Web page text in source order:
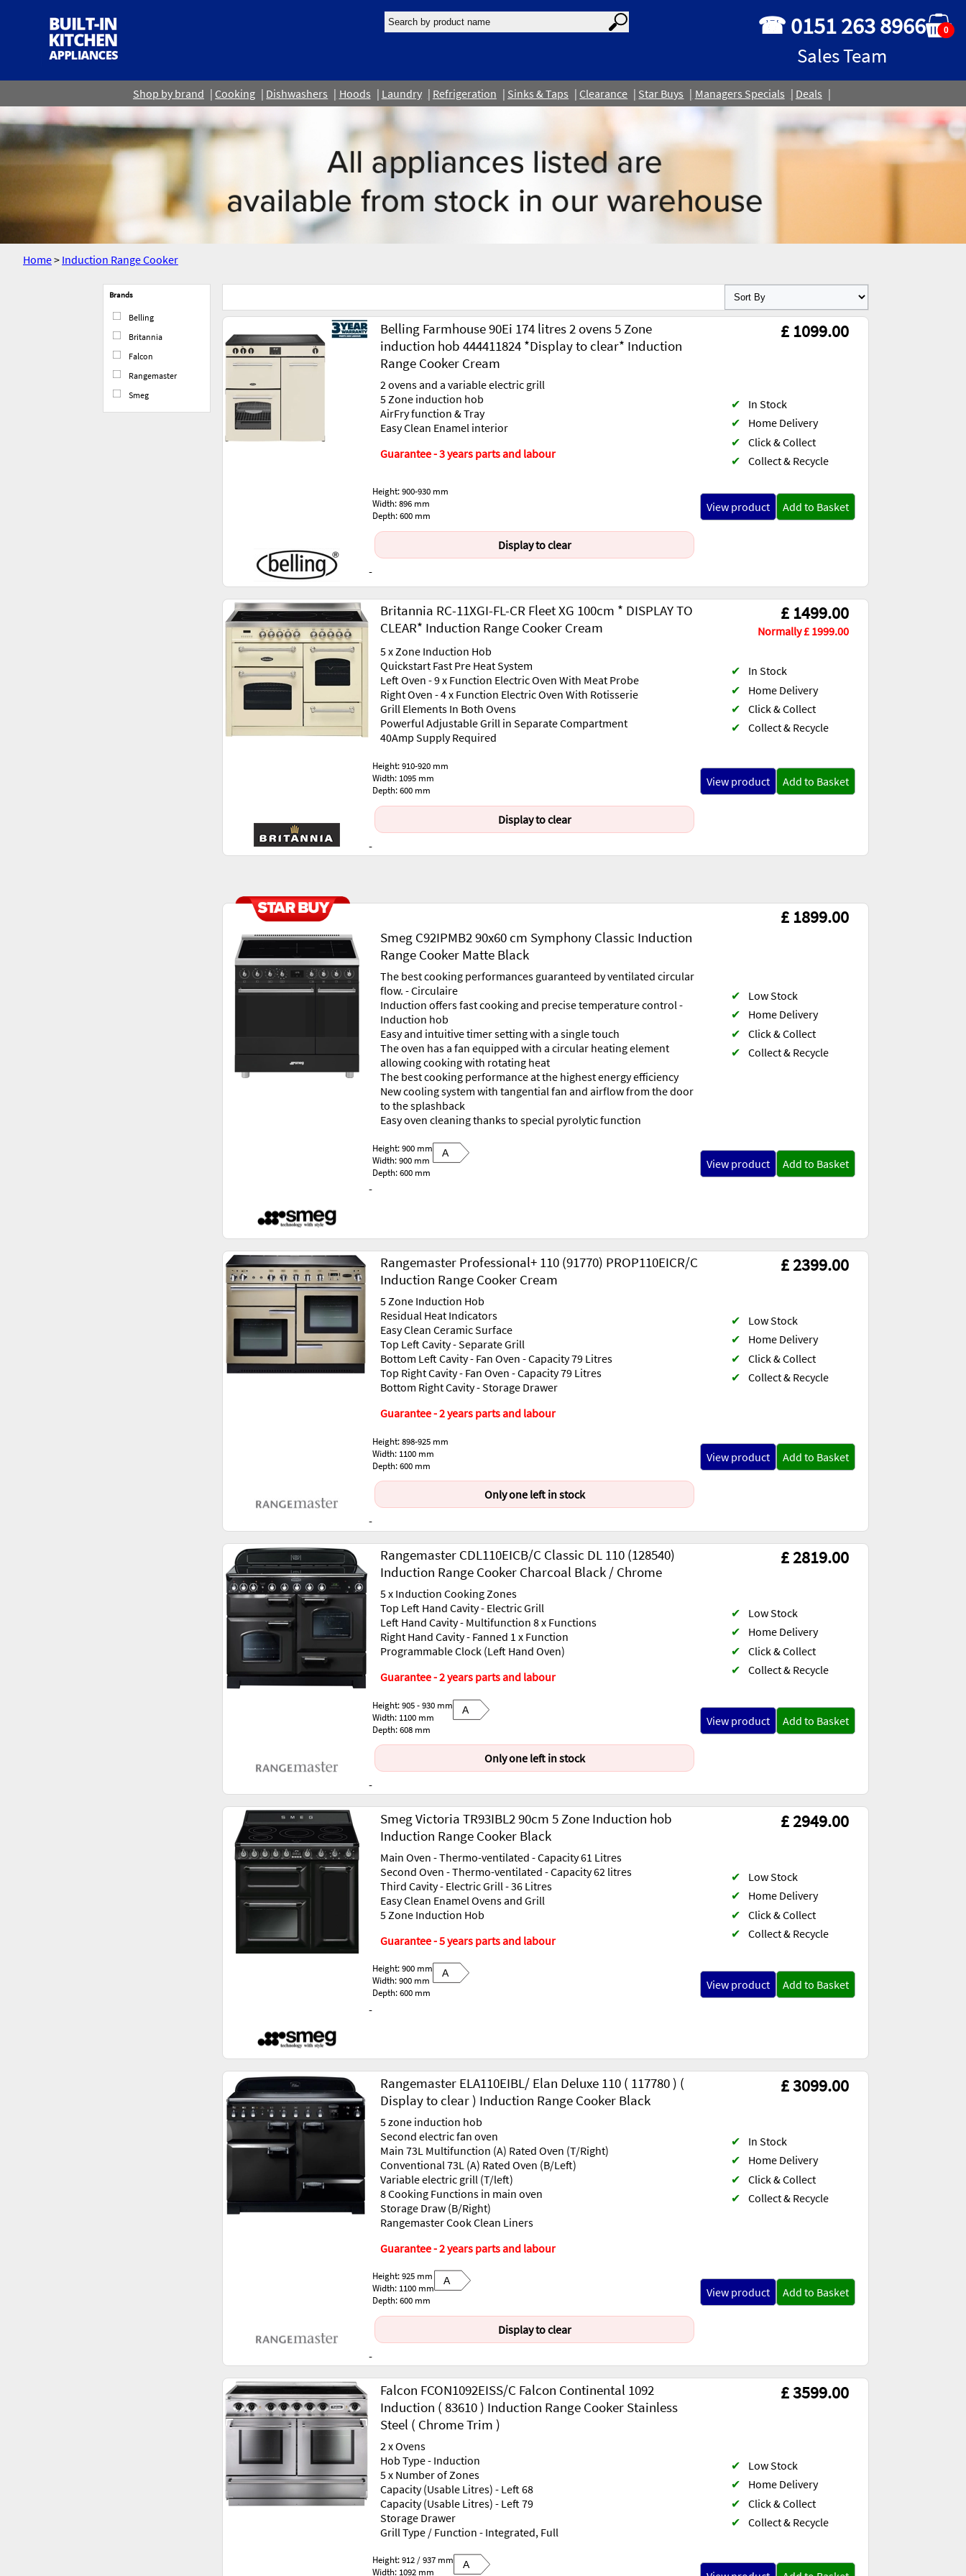
☎ 0151 263 8966
Sales Team
0
Shop by brand Cooking Dishwashers Hoods Laundry Refrigeration Sinks & Taps Clearance Star Buys Managers Specials Deals
Home> Induction Range Cooker
Brands
Belling
Britannia
Falcon
Rangemaster
Smeg
Belling Farmhouse 90Ei 174 litres 2 ovens 5 Zone
induction hob 444411824 *Display to clear* Induction
Range Cooker Cream
£ 1099.00
2 ovens and a variable electric grill
5 Zone induction hob
AirFry function & Tray
Easy Clean Enamel interior
Guarantee - 3 years parts and labour
Display to clear
-
✔
In Stock
✔
Home Delivery
✔ Click & Collect
✔ Collect & Recycle
View product Add to Basket
Height: 900-930 mm
Width: 896 mm
Depth: 600 mm
Britannia RC-11XGI-FL-CR Fleet XG 100cm * DISPLAY TO
CLEAR* Induction Range Cooker Cream
£ 1499.00
Normally £ 1999.00
5 x Zone Induction Hob
Quickstart Fast Pre Heat System
Left Oven - 9 x Function Electric Oven With Meat Probe
Right Oven - 4 x Function Electric Oven With Rotisserie
Grill Elements In Both Ovens
Powerful Adjustable Grill in Separate Compartment
40Amp Supply Required
Display to clear
-
✔
In Stock
✔
Home Delivery
✔ Click & Collect
✔ Collect & Recycle
View product Add to Basket
Height: 910-920 mm
Width: 1095 mm
Depth: 600 mm
Smeg C92IPMB2 90x60 cm Symphony Classic Induction
Range Cooker Matte Black
£ 1899.00
The best cooking performances guaranteed by ventilated circular
flow. - Circulaire
Induction offers fast cooking and precise temperature control -
Induction hob
Easy and intuitive timer setting with a single touch
The oven has a fan equipped with a circular heating element
allowing cooking with rotating heat
The best cooking performance at the highest energy efficiency
New cooling system with tangential fan and airflow from the door
to the splashback
Easy oven cleaning thanks to special pyrolytic function
-
✔
Low Stock
✔
Home Delivery
✔ Click & Collect
✔ Collect & Recycle
View product Add to Basket
Height: 900 mm
Width: 900 mm
Depth: 600 mm
A
Rangemaster Professional+ 110 (91770) PROP110EICR/C
Induction Range Cooker Cream
£ 2399.00
5 Zone Induction Hob
Residual Heat Indicators
Easy Clean Ceramic Surface
Top Left Cavity - Separate Grill
Bottom Left Cavity - Fan Oven - Capacity 79 Litres
Top Right Cavity - Fan Oven - Capacity 79 Litres
Bottom Right Cavity - Storage Drawer
Guarantee - 2 years parts and labour
Only one left in stock
-
✔
Low Stock
✔
Home Delivery
✔ Click & Collect
✔ Collect & Recycle
View product Add to Basket
Height: 898-925 mm
Width: 1100 mm
Depth: 600 mm
Rangemaster CDL110EICB/C Classic DL 110 (128540)
Induction Range Cooker Charcoal Black / Chrome
£ 2819.00
5 x Induction Cooking Zones
Top Left Hand Cavity - Electric Grill
Left Hand Cavity - Multifunction 8 x Functions
Right Hand Cavity - Fanned 1 x Function
Programmable Clock (Left Hand Oven)
Guarantee - 2 years parts and labour
Only one left in stock
-
✔
Low Stock
✔
Home Delivery
✔ Click & Collect
✔ Collect & Recycle
View product Add to Basket
Height: 905 - 930 mm
Width: 1100 mm
Depth: 608 mm
A
Smeg Victoria TR93IBL2 90cm 5 Zone Induction hob
Induction Range Cooker Black
£ 2949.00
Main Oven - Thermo-ventilated - Capacity 61 Litres
Second Oven - Thermo-ventilated - Capacity 62 litres
Third Cavity - Electric Grill - 36 Litres
Easy Clean Enamel Ovens and Grill
5 Zone Induction Hob
Guarantee - 5 years parts and labour
-
✔
Low Stock
✔
Home Delivery
✔ Click & Collect
✔ Collect & Recycle
View product Add to Basket
Height: 900 mm
Width: 900 mm
Depth: 600 mm
A
Rangemaster ELA110EIBL/ Elan Deluxe 110 ( 117780 ) (
Display to clear ) Induction Range Cooker Black
£ 3099.00
5 zone induction hob
Second electric fan oven
Main 73L Multifunction (A) Rated Oven (T/Right)
Conventional 73L (A) Rated Oven (B/Left)
Variable electric grill (T/left)
8 Cooking Functions in main oven
Storage Draw (B/Right)
Rangemaster Cook Clean Liners
Guarantee - 2 years parts and labour
Display to clear
-
✔
In Stock
✔
Home Delivery
✔ Click & Collect
✔ Collect & Recycle
View product Add to Basket
Height: 925 mm
Width: 1100 mm
Depth: 600 mm
A
Falcon FCON1092EISS/C Falcon Continental 1092
Induction ( 83610 ) Induction Range Cooker Stainless
Steel ( Chrome Trim )
£ 3599.00
2 x Ovens
Hob Type - Induction
5 x Number of Zones
Capacity (Usable Litres) - Left 68
Capacity (Usable Litres) - Left 79
Storage Drawer
Grill Type / Function - Integrated, Full
✔
Low Stock
✔
Home Delivery
✔ Click & Collect
✔ Collect & Recycle
Height: 912 / 937 mm
Width: 1092 mm
A